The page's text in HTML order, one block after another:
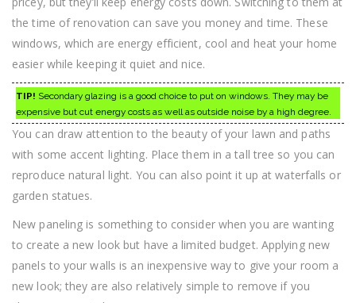
the time of renovation can save you money and time. These
windows, which are energy efficient, cool and heat your home
easier while keeping it quiet and nice.
TIP! Secondary glazing is a good choice to put on windows. They may be
expensive but cut energy costs as well as outside noise by a high degree.
You can draw attention to the beauty of your lawn and paths
with some accent lighting. Place them in a tall tree so you can
reproduce natural light. You can also point it up at waterfalls or
garden statues.
New paneling is something to consider when you are wanting
to create a new look but have a limited budget. Applying new
panels to your walls is an inexpensive way to give your room a
new look; they are also relatively simple to remove if you